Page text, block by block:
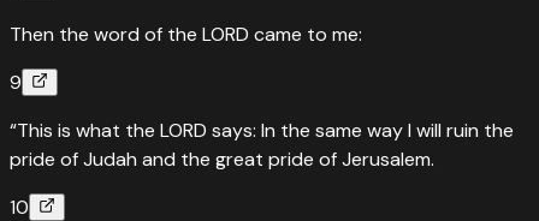
Then the word of the LORD came to me:
9
“This is what the LORD says: In the same way I will ruin the
pride of Judah and the great pride of Jerusalem.
10